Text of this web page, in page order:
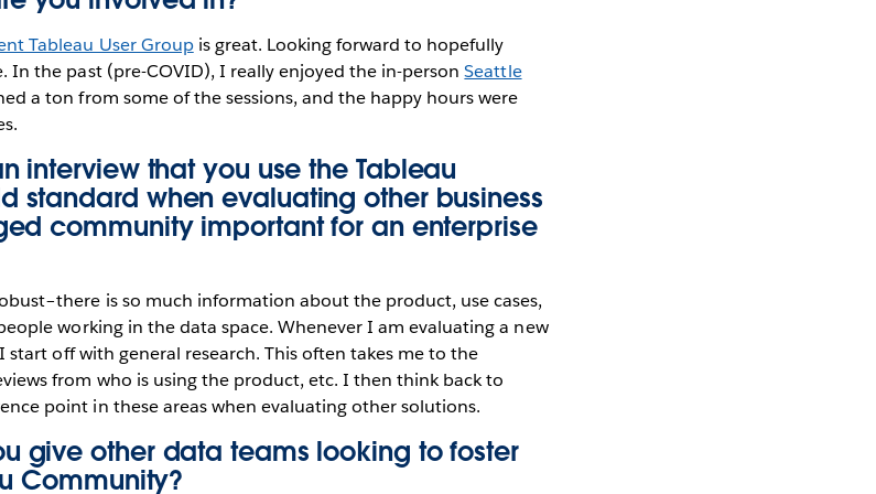
Tableau User Groupis great. Looking forward to hopefully
In the past (pre-COVID), I really enjoyed the in-personSeattle
a ton from some of the sessions, and the happy hours were
interviewthat you use the Tableau
standard when evaluating other business
community important for an enterprise
is so much information about the product, use cases,
working in the data space. Whenever I am evaluating a new
off with general research. This often takes me to the
from who is using the product, etc. I then think back to
point in these areas when evaluating other solutions.
give other data teams looking to foster
Community?